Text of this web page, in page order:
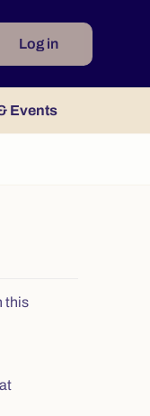
Log in
Events
this